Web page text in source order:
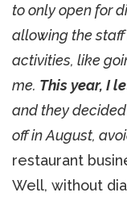
to only open for
allowing the
activities, like
me. This year, I
and they
off in August,
restaurant
Well, without